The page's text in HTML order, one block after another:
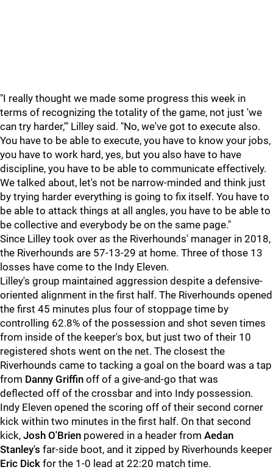
"I really thought we made some progress this week in
terms of recognizing the totality of the game, not just 'we
can try harder,'" Lilley said. "No, we've got to execute also.
You have to be able to execute, you have to know your jobs,
you have to work hard, yes, but you also have to have
discipline, you have to be able to communicate effectively.
We talked about, let's not be narrow-minded and think just
by trying harder everything is going to fix itself. You have to
be able to attack things at all angles, you have to be able to
be collective and everybody be on the same page."
Since Lilley took over as the Riverhounds' manager in 2018,
the Riverhounds are 57-13-29 at home. Three of those 13
losses have come to the Indy Eleven.
Lilley's group maintained aggression despite a defensive-
oriented alignment in the first half. The Riverhounds opened
the first 45 minutes plus four of stoppage time by
controlling 62.8% of the possession and shot seven times
from inside of the keeper's box, but just two of their 10
registered shots went on the net. The closest the
Riverhounds came to tacking a goal on the board was a tap
from Danny Griffin off of a give-and-go that was
deflected off of the crossbar and into Indy possession.
Indy Eleven opened the scoring off of their second corner
kick within two minutes in the first half. On that second
kick, Josh O'Brien powered in a header from Aedan
Stanley's far-side boot, and it zipped by Riverhounds keeper
Eric Dick for the 1-0 lead at 22:20 match time.